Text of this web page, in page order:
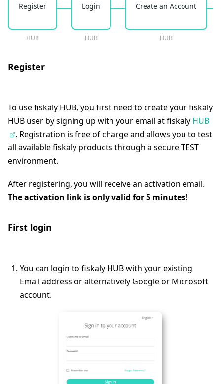
Register
HUB
Login
HUB
Create an Account
HUB
Register
To use fiskaly HUB, you first need to create your fiskaly
HUB user by signing up with your email at fiskaly HUB
. Registration is free of charge and allows you to test
all available fiskaly products through a secure TEST
environment.
After registering, you will receive an activation email.
The activation link is only valid for 5 minutes!
First login
You can login to fiskaly HUB with your existing
Email address or alternatively Google or Microsoft
account.